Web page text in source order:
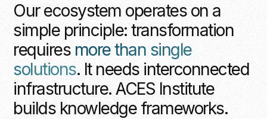
Our ecosystem operates on a
simple principle: transformation
requires more than single
solutions. It needs interconnected
infrastructure. ACES Institute
builds knowledge frameworks.